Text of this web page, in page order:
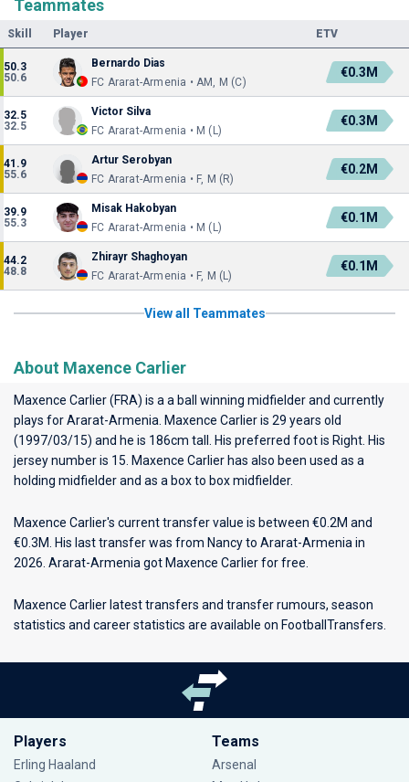
Teammates
Skill Player ETV
50.3
50.6
Bernardo Dias
FC Ararat-Armenia • AM, M (C)
€0.3M
32.5
32.5
Victor Silva
FC Ararat-Armenia • M (L)
€0.3M
41.9
55.6
Artur Serobyan
FC Ararat-Armenia • F, M (R)
€0.2M
39.9
55.3
Misak Hakobyan
FC Ararat-Armenia • M (L)
€0.1M
44.2
48.8
Zhirayr Shaghoyan
FC Ararat-Armenia • F, M (L)
€0.1M
View all Teammates
About Maxence Carlier
Maxence Carlier (FRA) is a a ball winning midfielder and currently
plays forArarat-Armenia . Maxence Carlier is 29 years old
(1997/03/15) and he is 186cm tall. His preferred foot is Right. His
jersey number is 15. Maxence Carlier has also been used as a
holding midfielder and as a box to box midfielder.
Maxence Carlier's current transfer value is between €0.2M and
€0.3M. His last transfer was from Nancy to Ararat-Armenia in
2026. Ararat-Armenia got Maxence Carlier for free.
Maxence Carlier latest transfers and transfer rumours, season
statistics and career statistics are available on FootballTransfers.
Players
Erling Haaland
Teams
Arsenal